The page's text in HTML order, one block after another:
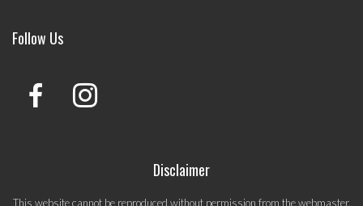
Follow Us
Disclaimer
This website cannot be reproduced without permission from the webmaster.